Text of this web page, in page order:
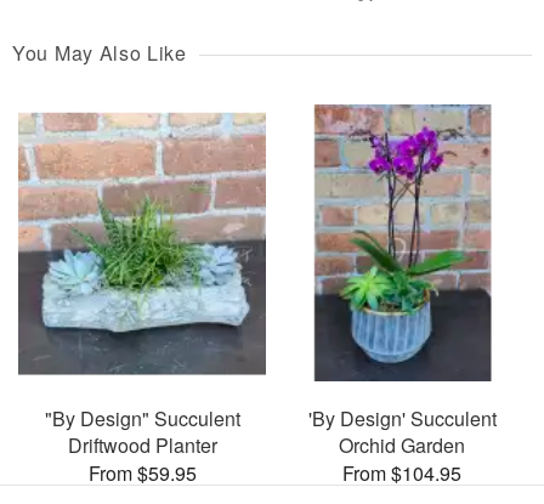
You May Also Like
"By Design" Succulent
Driftwood Planter
From $59.95
'By Design' Succulent
Orchid Garden
From $104.95